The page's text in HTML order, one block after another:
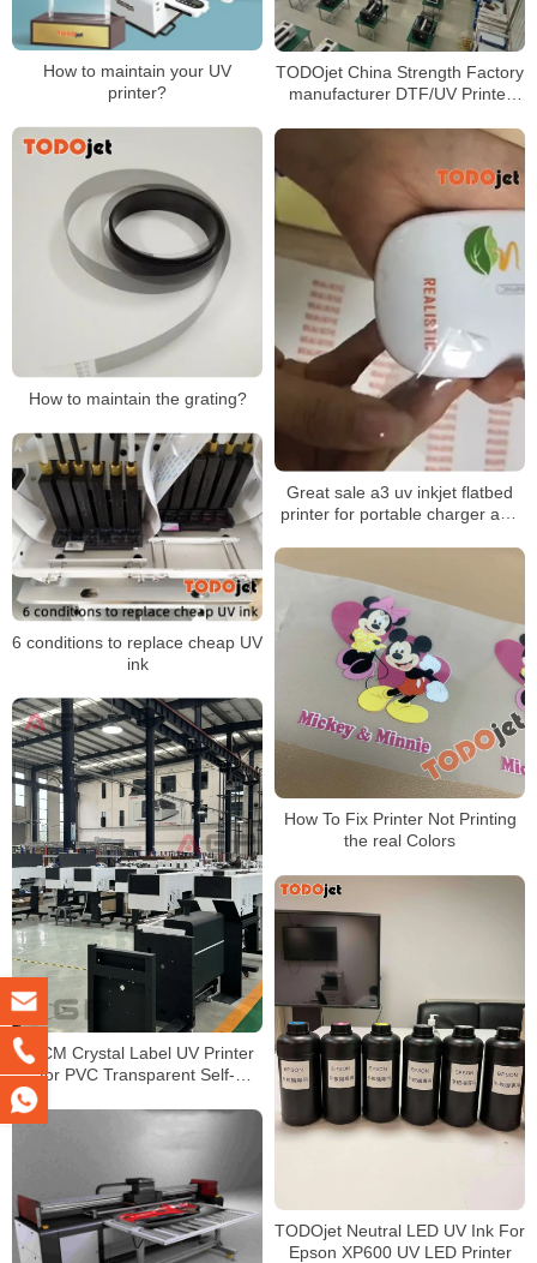
How to maintain your UV
printer?
TODOjet China Strength Factory
manufacturer DTF/UV Printer
How to maintain the grating?
Great sale a3 uv inkjet flatbed
printer for portable charger and
6 conditions to replace cheap UV
ink
How To Fix Printer Not Printing
the real Colors
60CM Crystal Label UV Printer
for PVC Transparent Self-
Adhesive Logo Laminating &
Inkjet DIY Printing
TODOjet Neutral LED UV Ink For
Epson XP600 UV LED Printer